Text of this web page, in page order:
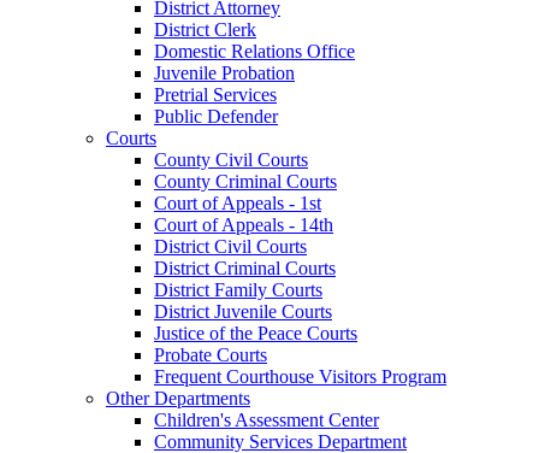
District Attorney
District Clerk
Domestic Relations Office
Juvenile Probation
Pretrial Services
Public Defender
Courts
County Civil Courts
County Criminal Courts
Court of Appeals - 1st
Court of Appeals - 14th
District Civil Courts
District Criminal Courts
District Family Courts
District Juvenile Courts
Justice of the Peace Courts
Probate Courts
Frequent Courthouse Visitors Program
Other Departments
Children's Assessment Center
Community Services Department